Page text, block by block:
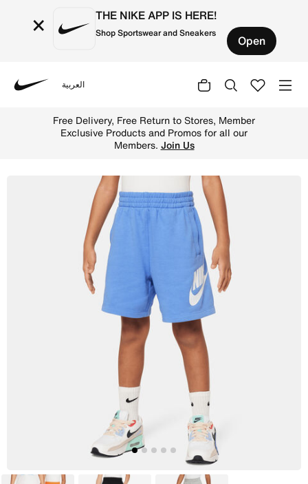
× THE NIKE APP IS HERE!
Shop Sportswear and Sneakers Open
العربية
Free Delivery, Free Return to Stores, Member
Exclusive Products and Promos for all our
Members. Join Us